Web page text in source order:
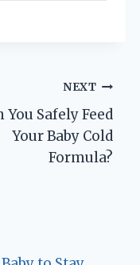
NEXT
You Safely Feed
Your Baby Cold
Formula?